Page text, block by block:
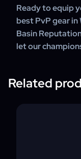
Ready to equip
best PvP gear in
Basin
let our
Related